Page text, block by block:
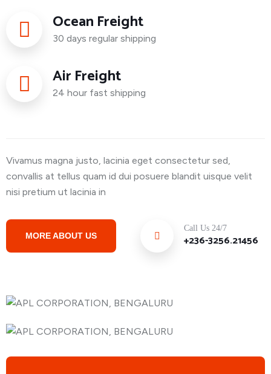
Ocean Freight
30 days regular shipping
Air Freight
24 hour fast shipping
Vivamus magna justo, lacinia eget consectetur sed,
convallis at tellus quam id dui posuere blandit uisque velit
nisi pretium ut lacinia in
MORE ABOUT US
Call Us 24/7
+236-3256.21456